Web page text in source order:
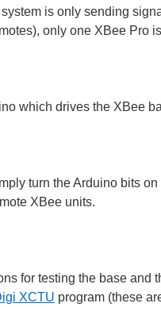
is only sending
only one XBee Pro
which drives the XBee
turn the Arduino bits
XBee units.
for testing the base and
XCTU program (these